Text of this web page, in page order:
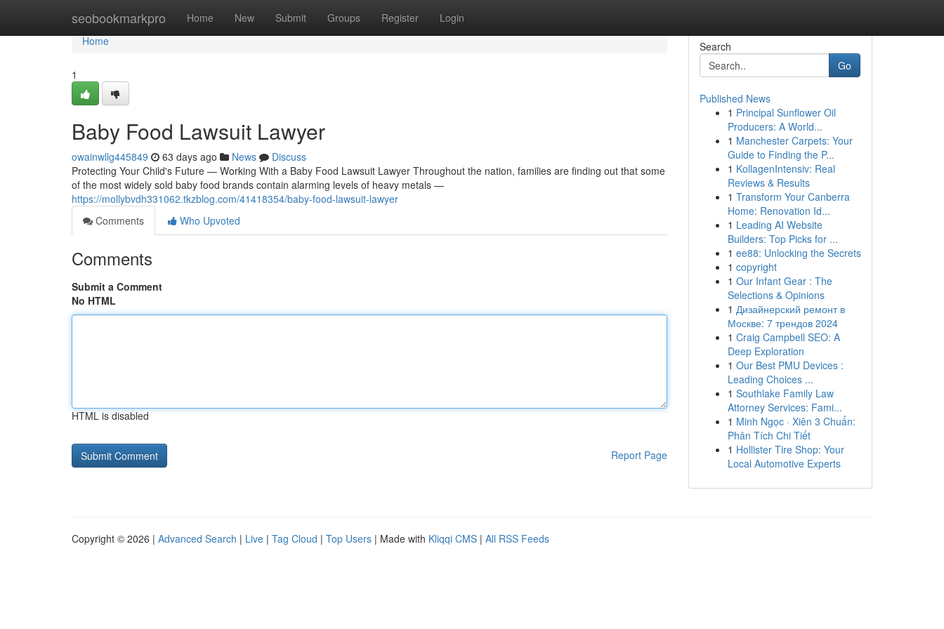
seobookmarkpro Home New Submit Groups Register Login
Home
Home
1
Baby Food Lawsuit Lawyer
owainwllg445849 63 days ago News
Discuss
Protecting Your Child's Future — Working With a Baby Food Lawsuit Lawyer Throughout the nation, families are finding out that some
of the most widely sold baby food brands contain alarming levels of heavy metals —
https://mollybvdh331062.tkzblog.com/41418354/baby-food-lawsuit-lawyer
Comments
Who Upvoted
Comments
Submit a Comment
No HTML
HTML is disabled
Report Page
Search
Go
Published News
1 Principal Sunflower Oil
Producers: A World...
1 Manchester Carpets: Your
Guide to Finding the P...
1 KollagenIntensiv: Real
Reviews & Results
1 Transform Your Canberra
Home: Renovation Id...
1 Leading AI Website
Builders: Top Picks for ...
1 ee88: Unlocking the Secrets
1 copyright
1 Our Infant Gear : The
Selections & Opinions
1 Дизайнерский ремонт в
Москве: 7 трендов 2024
1 Craig Campbell SEO: A
Deep Exploration
1 Our Best PMU Devices :
Leading Choices ...
1 Southlake Family Law
Attorney Services: Fami...
1 Minh Ngọc · Xiên 3 Chuẩn:
Phân Tích Chi Tiết
1 Hollister Tire Shop: Your
Local Automotive Experts
Copyright © 2026 | Advanced Search | Live | Tag Cloud | Top Users | Made with Kliqqi CMS | All RSS Feeds